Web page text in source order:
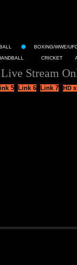
BOXING/WWE/
CRICKET
Stream
5 Link 6 Link 7 HD